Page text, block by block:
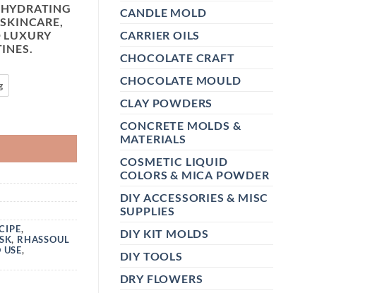
CANDLE MOLD
CARRIER OILS
CHOCOLATE CRAFT
CHOCOLATE MOULD
CLAY POWDERS
CONCRETE MOLDS &
MATERIALS
COSMETIC LIQUID
COLORS & MICA POWDER
DIY ACCESSORIES & MISC
SUPPLIES
DIY KIT MOLDS
DIY TOOLS
DRY FLOWERS
LUXURY
,
, RHASSOUL
,